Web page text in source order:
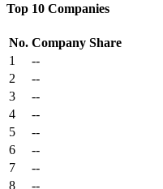
Top 10 Companies
No. Company Share
1
--
2
--
3
--
4
--
5
--
6
--
7
--
8
--